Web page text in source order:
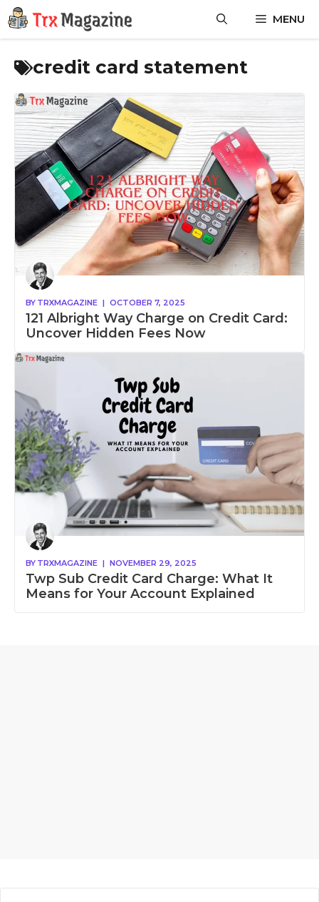
Skip
to
content
MENU
credit card statement
BY TRXMAGAZINE | OCTOBER 7, 2025
121 Albright Way Charge on Credit Card:
Uncover Hidden Fees Now
BY TRXMAGAZINE | NOVEMBER 29, 2025
Twp Sub Credit Card Charge: What It
Means for Your Account Explained